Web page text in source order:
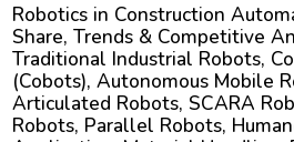
Robotics in Construction
Share, Trends & Competitive
Traditional Industrial Robots,
(Cobots), Autonomous Mobile
Articulated Robots, SCARA
Robots, Parallel Robots,